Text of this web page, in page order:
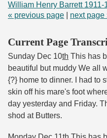
Start Transcribing
William Henry Barrett 1911-
« previous page
next page
Current Page
Sunday Dec 10th This has
beautiful but muddy We all
{?} home to dinner. I had to
skin off his mare's foot
day yesterday and Friday.
shod at Butters.